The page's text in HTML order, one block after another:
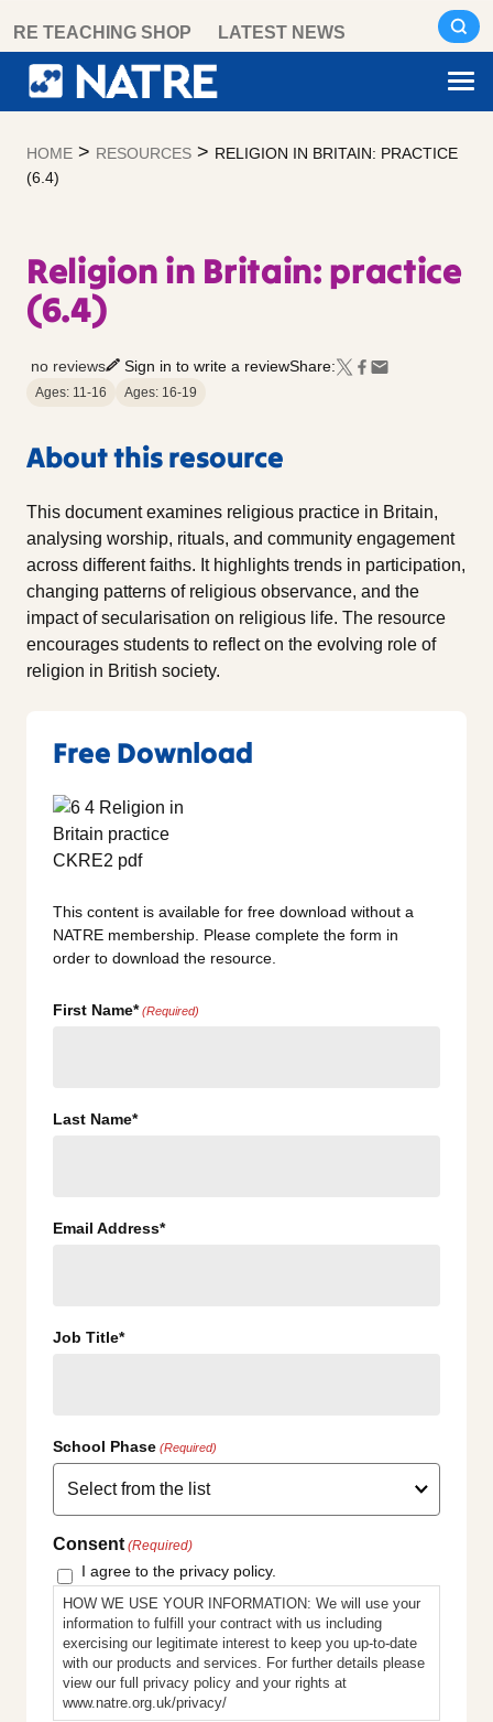
content
RE TEACHING SHOP LATEST NEWS
HOME > RESOURCES > RELIGION IN BRITAIN: PRACTICE
(6.4)
Religion in Britain: practice
(6.4)
no reviews Sign in to write a reviewShare:
Ages: 11-16 Ages: 16-19
About this resource
This document examines religious practice in Britain,
analysing worship, rituals, and community engagement
across different faiths. It highlights trends in participation,
changing patterns of religious observance, and the
impact of secularisation on religious life. The resource
encourages students to reflect on the evolving role of
religion in British society.
Free Download
This content is available for free download without a
NATRE membership. Please complete the form in
order to download the resource.
First Name* (Required)
Last Name*
Email Address*
Job Title*
School Phase (Required)
Consent (Required)
I agree to the privacy policy.
HOW WE USE YOUR INFORMATION: We will use your
information to fulfill your contract with us including
exercising our legitimate interest to keep you up-to-date
with our products and services. For further details please
view our full privacy policy and your rights at
www.natre.org.uk/privacy/